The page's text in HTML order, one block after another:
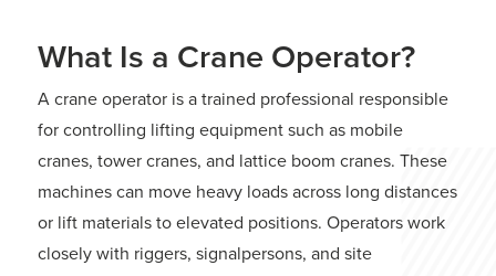
What Is a Crane Operator?
A crane operator is a trained professional responsible
for controlling lifting equipment such as mobile
cranes, tower cranes, and lattice boom cranes. These
machines can move heavy loads across long distances
or lift materials to elevated positions. Operators work
closely with riggers, signalpersons, and site